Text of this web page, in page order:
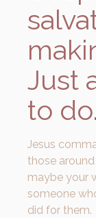
Just
to do.
Jesus
those
maybe your
someone
did for them.